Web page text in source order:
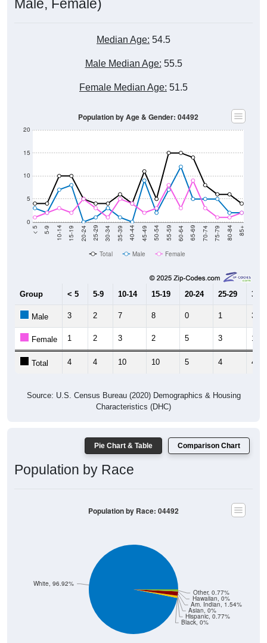
Male, Female)
Median Age: 54.5
Male Median Age: 55.5
Female Median Age: 51.5
0
5
10
15
20
< 5 5-9 10-14 15-19 20-24 25-29 30-34 35-39 40-44 45-49 50-54 55-59 60-64 65-69 70-74 75-79 80-84 85+
Population by Age & Gender: 04492
Total Male Female
Group < 5 5-9 10-14 15-19 20-24 25-29 30-
Male 3 2 7 8 0 1 3
Female 1 2 3 2 5 3 1
Total 4 4 10 10 5 4 4
Source: U.S. Census Bureau (2020) Demographics & Housing
Characteristics (DHC)
Pie Chart & Table Comparison Chart
Population by Race
Black, 0%
Hispanic, 0.77%
Asian, 0%
Am. Indian, 1.54%
Hawaiian, 0%
Other, 0.77%
White, 96.92%
Population by Race: 04492